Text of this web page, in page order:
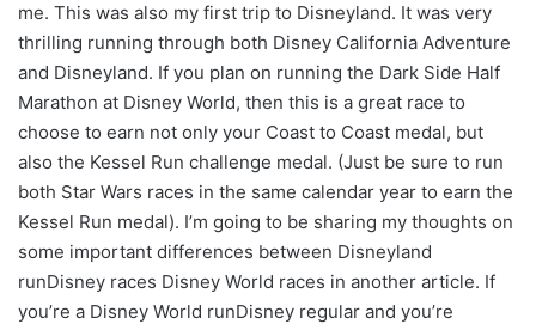
me. This was also my first trip to Disneyland. It was very
thrilling running through both Disney California Adventure
and Disneyland. If you plan on running the Dark Side Half
Marathon at Disney World, then this is a great race to
choose to earn not only your Coast to Coast medal, but
also the Kessel Run challenge medal. (Just be sure to run
both Star Wars races in the same calendar year to earn the
Kessel Run medal). I’m going to be sharing my thoughts on
some important differences between Disneyland
runDisney races Disney World races in another article. If
you’re a Disney World runDisney regular and you’re